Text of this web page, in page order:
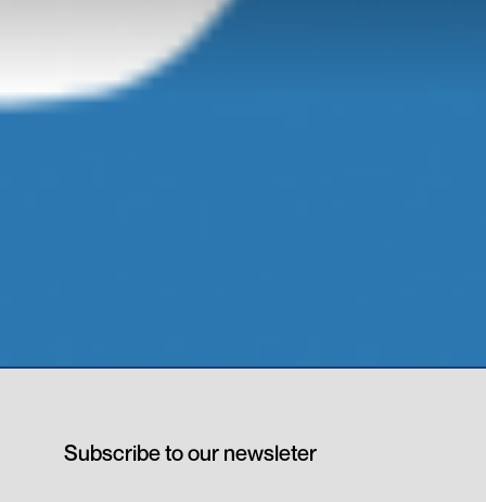
Subscribe to our newsleter